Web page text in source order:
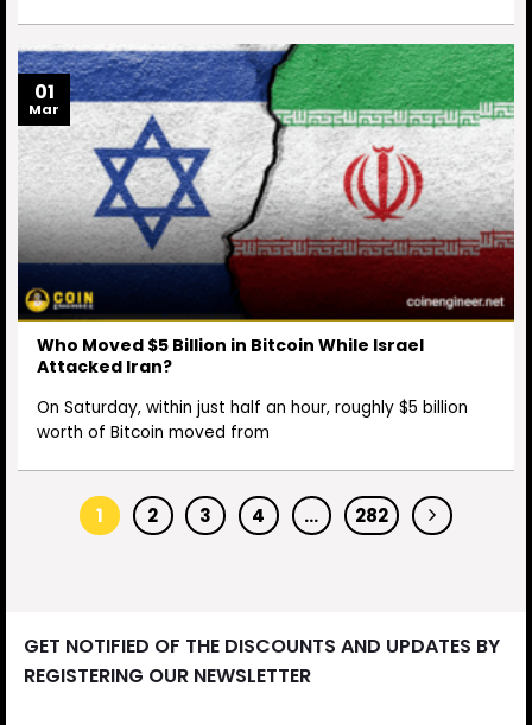
Who Moved $5 Billion in Bitcoin While Israel
Attacked Iran?
On Saturday, within just half an hour, roughly $5 billion
worth of Bitcoin moved from
01
Mar
1 2 3 4 … 282
GET NOTIFIED OF THE DISCOUNTS AND UPDATES BY
REGISTERING OUR NEWSLETTER